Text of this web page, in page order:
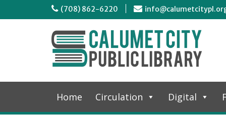
(708) 862-6220
Home Circulation Digital